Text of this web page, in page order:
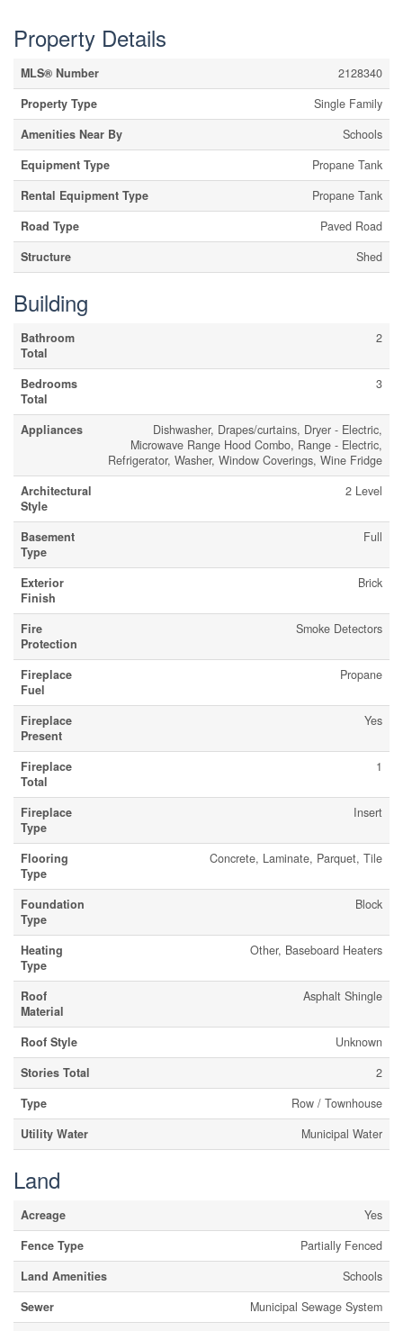
Property Details
MLS® Number
2128340
Property Type
Single Family
Amenities Near By
Schools
Equipment Type
Propane Tank
Rental Equipment Type
Propane Tank
Road Type
Paved Road
Structure
Shed
Building
Bathroom
Total
2
Bedrooms
Total
3
Appliances
Dishwasher, Drapes/curtains, Dryer - Electric,
Microwave Range Hood Combo, Range - Electric,
Refrigerator, Washer, Window Coverings, Wine Fridge
Architectural
Style
2 Level
Basement
Type
Full
Exterior
Finish
Brick
Fire
Protection
Smoke Detectors
Fireplace
Fuel
Propane
Fireplace
Present
Yes
Fireplace
Total
1
Fireplace
Type
Insert
Flooring
Type
Concrete, Laminate, Parquet, Tile
Foundation
Type
Block
Heating
Type
Other, Baseboard Heaters
Roof
Material
Asphalt Shingle
Roof Style
Unknown
Stories Total
2
Type
Row / Townhouse
Utility Water
Municipal Water
Land
Acreage
Yes
Fence Type
Partially Fenced
Land Amenities
Schools
Sewer
Municipal Sewage System